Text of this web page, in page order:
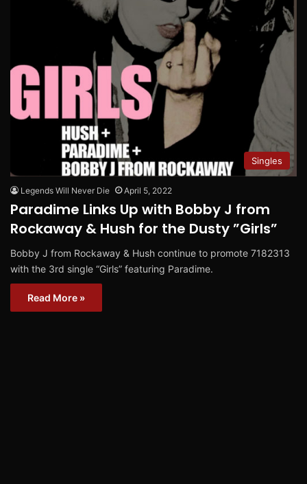
Singles
Legends Will Never Die April 5, 2022
Paradime Links Up with Bobby J from
Rockaway & Hush for the Dusty ”Girls”
Bobby J from Rockaway & Hush continue to promote 7182313
with the 3rd single “Girls” featuring Paradime.
Read More »